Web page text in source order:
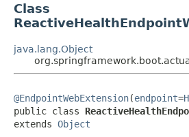
Class
java.lang.Object
@EndpointWebExtension(endpoint=
public class
extends Object